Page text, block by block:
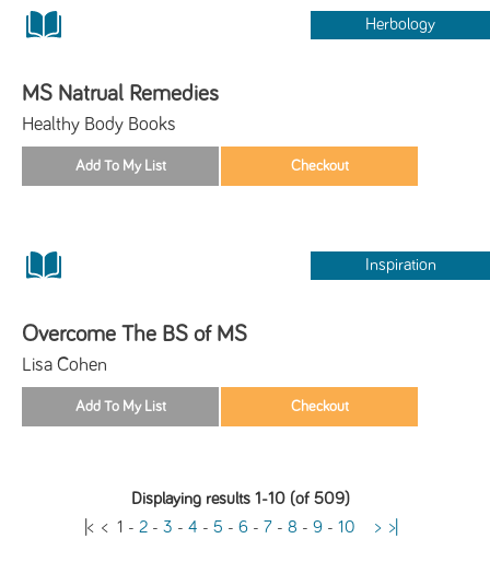
Herbology
MS Natrual Remedies
Healthy Body Books
Inspiration
Overcome The BS of MS
Lisa Cohen
Displaying results 1-10 (of 509)
|< < 1 - 2- 3 - 4 - 5 - 6- 7- 8 - 9- 10 > >|